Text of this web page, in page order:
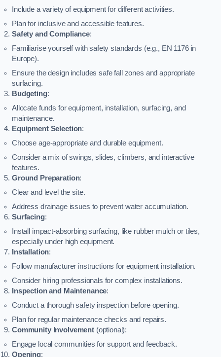
Include a variety of equipment for different activities.
Plan for inclusive and accessible features.
Safety and Compliance:
Familiarise yourself with safety standards (e.g., EN 1176 in
Europe).
Ensure the design includes safe fall zones and appropriate
surfacing.
Budgeting:
Allocate funds for equipment, installation, surfacing, and
maintenance.
Equipment Selection:
Choose age-appropriate and durable equipment.
Consider a mix of swings, slides, climbers, and interactive
features.
Ground Preparation:
Clear and level the site.
Address drainage issues to prevent water accumulation.
Surfacing:
Install impact-absorbing surfacing, like rubber mulch or tiles,
especially under high equipment.
Installation:
Follow manufacturer instructions for equipment installation.
Consider hiring professionals for complex installations.
Inspection and Maintenance:
Conduct a thorough safety inspection before opening.
Plan for regular maintenance checks and repairs.
Community Involvement(optional):
Engage local communities for support and feedback.
Opening: